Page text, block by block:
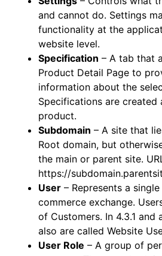
and cannot do. Settings
functionality at the
website level.
Specification – A tab that
Product Detail Page to
information about the
Specifications are created
product.
Subdomain – A site that
Root domain, but
the main or parent site.
https://
User – Represents a
commerce exchange.
of Customers. In 4.3.1 and
also are called Website
User Role – A group of